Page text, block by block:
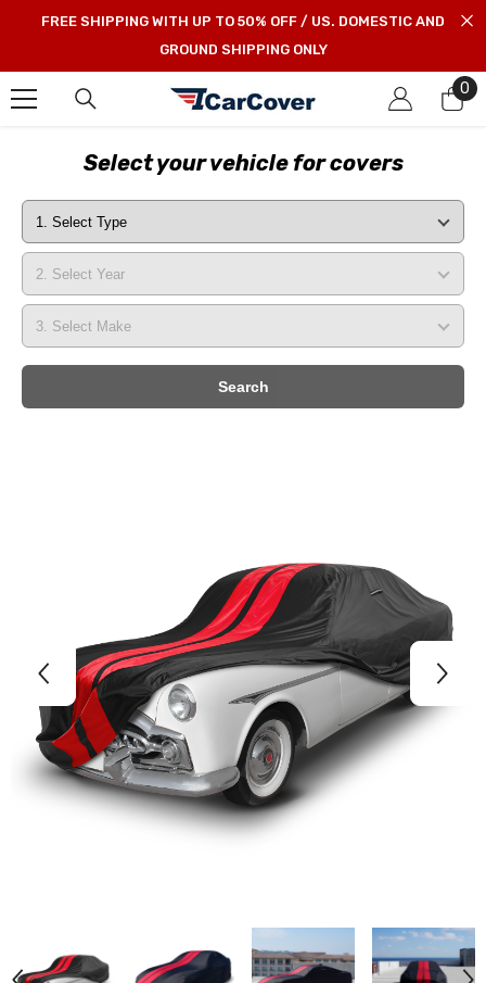
SKIP TO CONTENT
FREE SHIPPING WITH UP TO 50% OFF / US. DOMESTIC AND
GROUND SHIPPING ONLY
0
0
Select your vehicle for covers
Search